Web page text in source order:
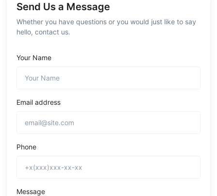
Send Us a Message
Whether you have questions or you would just like to say
hello, contact us.
Your Name
Email address
Phone
Message